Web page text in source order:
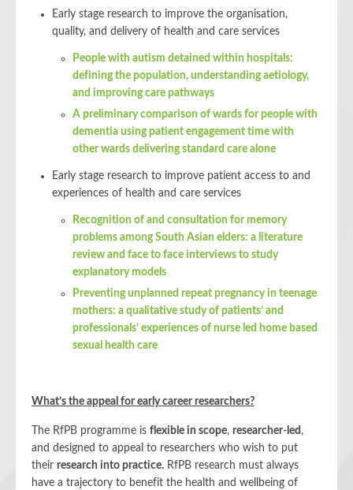
Early stage research to improve the organisation,
quality, and delivery of health and care services
People with autism detained within hospitals:
defining the population, understanding aetiology,
and improving care pathways
A preliminary comparison of wards for people with
dementia using patient engagement time with
other wards delivering standard care alone
Early stage research to improve patient access to and
experiences of health and care services
Recognition of and consultation for memory
problems among South Asian elders: a literature
review and face to face interviews to study
explanatory models
Preventing unplanned repeat pregnancy in teenage
mothers: a qualitative study of patients’ and
professionals’ experiences of nurse led home based
sexual health care
What’s the appeal for early career researchers?
The RfPB programme is flexible in scope, researcher-led ,
and designed to appeal to researchers who wish to put
their research into practice. RfPB research must always
have a trajectory to benefit the health and wellbeing of